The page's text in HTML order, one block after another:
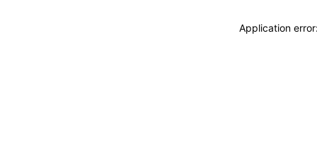
Application